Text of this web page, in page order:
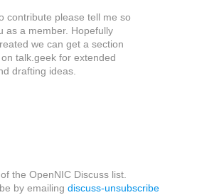
contribute please tell me so
as a member. Hopefully
we can get a section
talk.geek for extended
drafting ideas.
the OpenNIC Discuss list.
by emailing discuss-unsubscribe